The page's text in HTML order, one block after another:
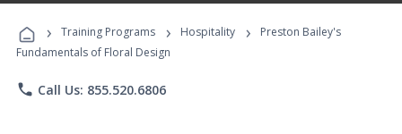
Programs
› Training Programs › Hospitality ›
Preston Bailey's
Fundamentals of Floral Design
phone Call Us: 855.520.6806